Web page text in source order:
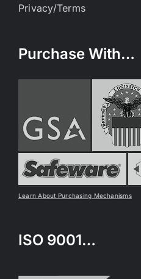
Privacy/Terms
Purchase With…
Learn About Purchasing Mechanisms
ISO 9001…